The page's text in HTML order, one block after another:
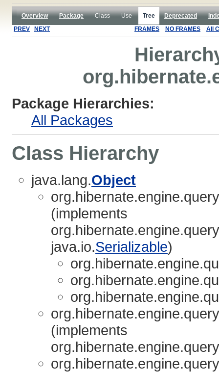
Overview Package Class Use Tree Deprecated
PREV
NEXT FRAMES NO FRAMES All
Package Hierarchies:
All Packages
Class Hierarchy
java.lang.Object
(implements
java.io.Serializable)
(implements